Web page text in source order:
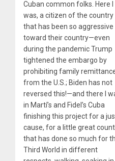
Cuban common folks. Here I
was, a citizen of the country
that has been so aggressive
toward their country—even
during the pandemic Trump
tightened the embargo by
prohibiting family
from the U.S.; Biden has not
reversed this!—and there I
in Martí’s and Fidel’s Cuba
finishing this project for a
cause, for a little great
that has done so much for
Third World in different